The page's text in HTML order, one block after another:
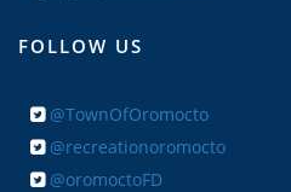
FOLLOW US
@TownOfOromocto
@recreationoromocto
@oromoctoFD